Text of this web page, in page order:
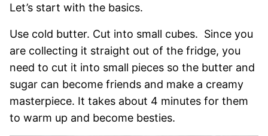
Let’s start with the basics.
Use cold butter. Cut into small cubes. Since you
are collecting it straight out of the fridge, you
need to cut it into small pieces so the butter and
sugar can become friends and make a creamy
masterpiece. It takes about 4 minutes for them
to warm up and become besties.